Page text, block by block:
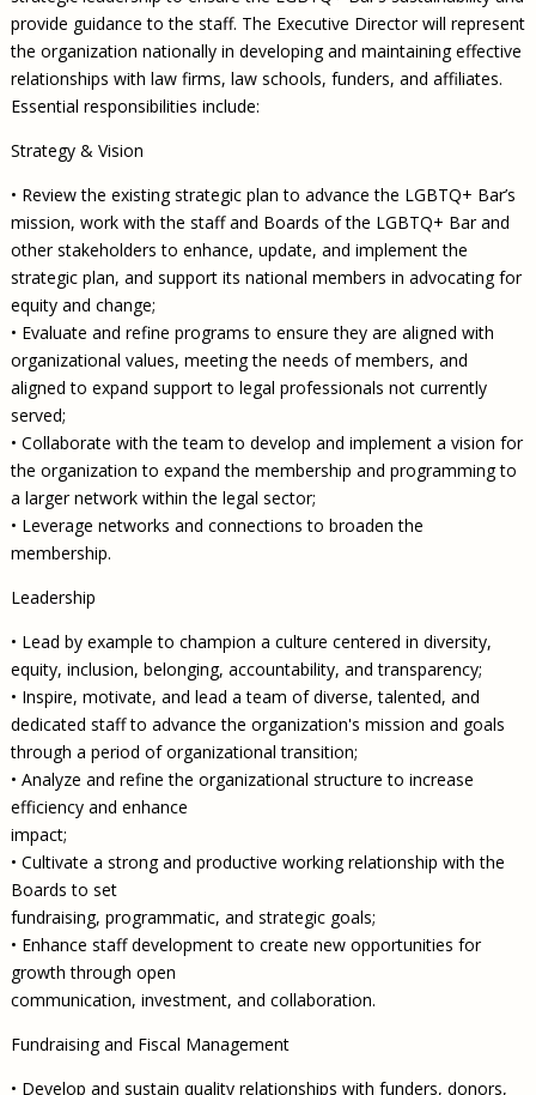
provide guidance to the staff. The Executive Director will represent
the organization nationally in developing and maintaining effective
relationships with law firms, law schools, funders, and affiliates.
Essential responsibilities include:
Strategy & Vision
• Review the existing strategic plan to advance the LGBTQ+ Bar’s
mission, work with the staff and Boards of the LGBTQ+ Bar and
other stakeholders to enhance, update, and implement the
strategic plan, and support its national members in advocating for
equity and change;
• Evaluate and refine programs to ensure they are aligned with
organizational values, meeting the needs of members, and
aligned to expand support to legal professionals not currently
served;
• Collaborate with the team to develop and implement a vision for
the organization to expand the membership and programming to
a larger network within the legal sector;
• Leverage networks and connections to broaden the
membership.
Leadership
• Lead by example to champion a culture centered in diversity,
equity, inclusion, belonging, accountability, and transparency;
• Inspire, motivate, and lead a team of diverse, talented, and
dedicated staff to advance the organization's mission and goals
through a period of organizational transition;
• Analyze and refine the organizational structure to increase
efficiency and enhance
impact;
• Cultivate a strong and productive working relationship with the
Boards to set
fundraising, programmatic, and strategic goals;
• Enhance staff development to create new opportunities for
growth through open
communication, investment, and collaboration.
Fundraising and Fiscal Management
• Develop and sustain quality relationships with funders, donors,